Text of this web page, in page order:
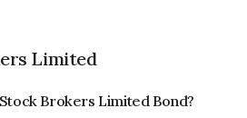
Limited
Brokers Limited Bond?